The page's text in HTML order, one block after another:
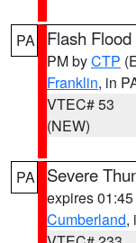
PA Flash
PM byCTP
Franklin, in
VTEC# 53
(NEW)
PA Severe
expires
Cumberland,